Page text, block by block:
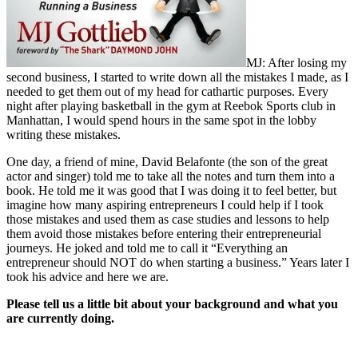
MJ: After losing my
second business, I started to write down all the mistakes I made, as I
needed to get them out of my head for cathartic purposes. Every
night after playing basketball in the gym at Reebok Sports club in
Manhattan, I would spend hours in the same spot in the lobby
writing these mistakes.
One day, a friend of mine, David Belafonte (the son of the great
actor and singer) told me to take all the notes and turn them into a
book. He told me it was good that I was doing it to feel better, but
imagine how many aspiring entrepreneurs I could help if I took
those mistakes and used them as case studies and lessons to help
them avoid those mistakes before entering their entrepreneurial
journeys. He joked and told me to call it “Everything an
entrepreneur should NOT do when starting a business.” Years later I
took his advice and here we are.
Please tell us a little bit about your background and what you
are currently doing.